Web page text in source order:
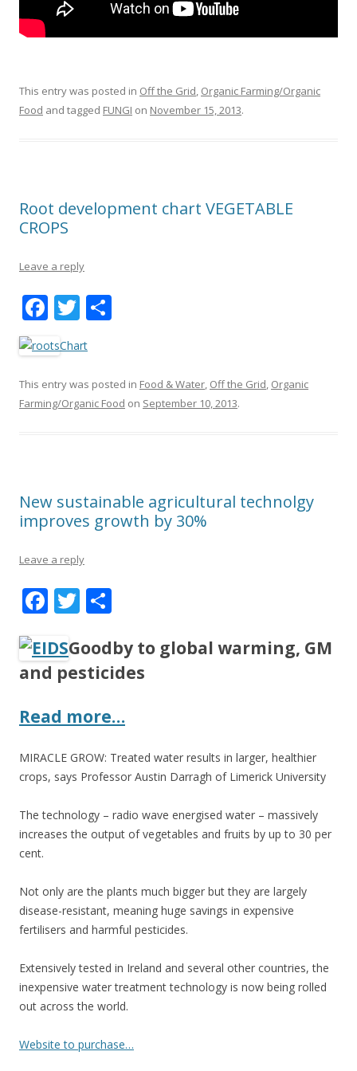
This entry was posted in Off the Grid, Organic Farming/Organic
Food and tagged FUNGI on November 15, 2013.
Root development chart VEGETABLE
CROPS
Leave a reply
F
ac
e
b
o
T
w
itt
er e
Chart
This entry was posted in Food & Water, Off the Grid, Organic
Farming/Organic Food on September 10, 2013.
New sustainable agricultural technolgy
improves growth by 30%
Leave a reply
F
e
b
o
o
k
T
itt
er
ar
e
Goodby to global warming, GM
and pesticides
Read more…
MIRACLE GROW: Treated water results in larger, healthier
crops, says Professor Austin Darragh of Limerick University
The technology – radio wave energised water – massively
increases the output of vegetables and fruits by up to 30 per
cent.
Not only are the plants much bigger but they are largely
disease-resistant, meaning huge savings in expensive
fertilisers and harmful pesticides.
Extensively tested in Ireland and several other countries, the
inexpensive water treatment technology is now being rolled
out across the world.
Website to purchase…